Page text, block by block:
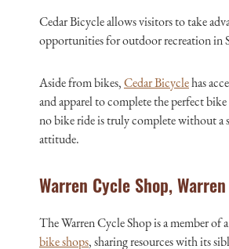
Cedar Bicycle allows visitors to take
opportunities for outdoor recreation in
Aside from bikes,Cedar Bicyclehas
and apparel to complete the perfect
no bike ride is truly complete without a
attitude.
Warren Cycle Shop,
The Warren Cycle Shop is a member of a
bike shops, sharing resources with its